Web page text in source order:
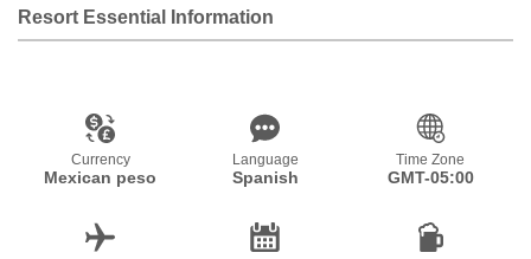
Resort Essential Information
Currency
Mexican peso
Language
Spanish
Time Zone
GMT-05:00